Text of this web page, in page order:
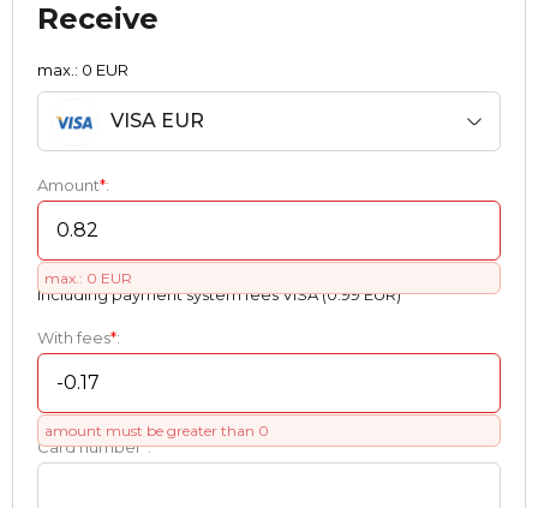
Receive
max.: 0 EUR
VISA EUR
Amount*:
max.: 0 EUR
Including payment systеm fees VISA (0.99 EUR)
With fees*:
amount must be greater than 0
Card number*: